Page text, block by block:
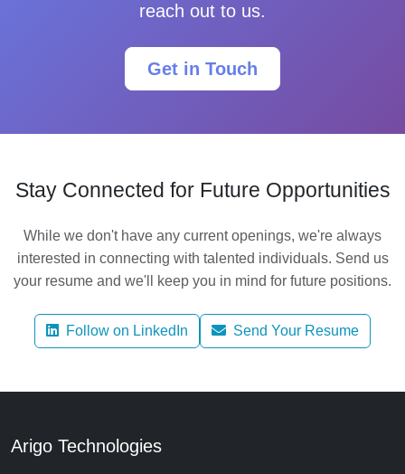
reach out to us.
Get in Touch
Stay Connected for Future Opportunities
While we don't have any current openings, we're always
interested in connecting with talented individuals. Send us
your resume and we'll keep you in mind for future positions.
Follow on LinkedIn Send Your Resume
Arigo Technologies